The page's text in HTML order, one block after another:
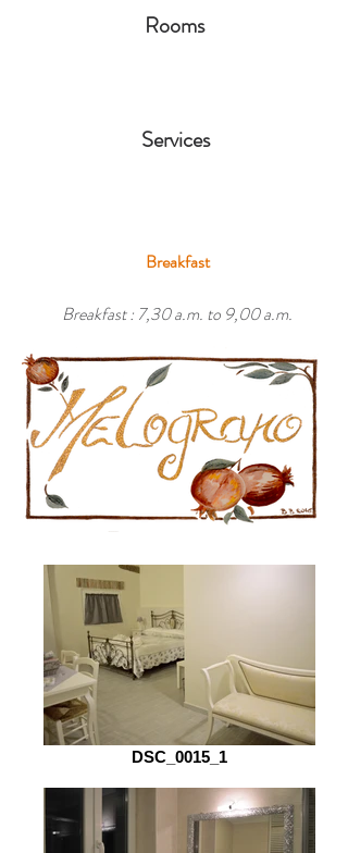
Services
Breakfast
Breakfast : 7,30 a.m. to 9,00 a.m.
DSC_0015_1
Rooms